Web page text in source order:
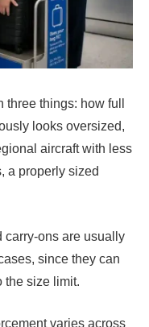
things: how full
looks oversized,
aircraft with less
a properly sized
carry-ons are usually
since they can
the size limit.
varies across